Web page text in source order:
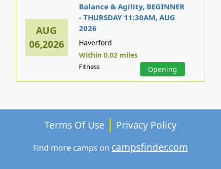
AUG
06,2026
Balance & Agility, BEGINNER
- THURSDAY 11:30AM, AUG
2026
Haverford
Within 0.02 miles
Fitness Opening
Terms Of Use Privacy Policy
Find more camps on campsfinder.com